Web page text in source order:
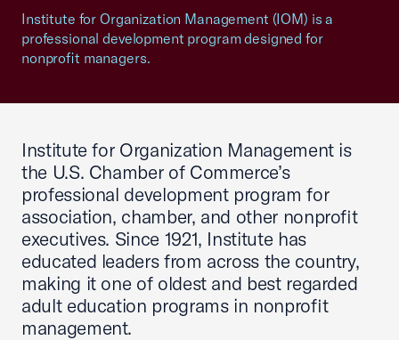
Institute for Organization Management (IOM) is a
professional development program designed for
nonprofit managers.
Institute for Organization Management is
the U.S. Chamber of Commerce’s
professional development program for
association, chamber, and other nonprofit
executives. Since 1921, Institute has
educated leaders from across the country,
making it one of oldest and best regarded
adult education programs in nonprofit
management.